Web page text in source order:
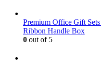
Premium Office Gift
Ribbon Handle Box
0 out of 5